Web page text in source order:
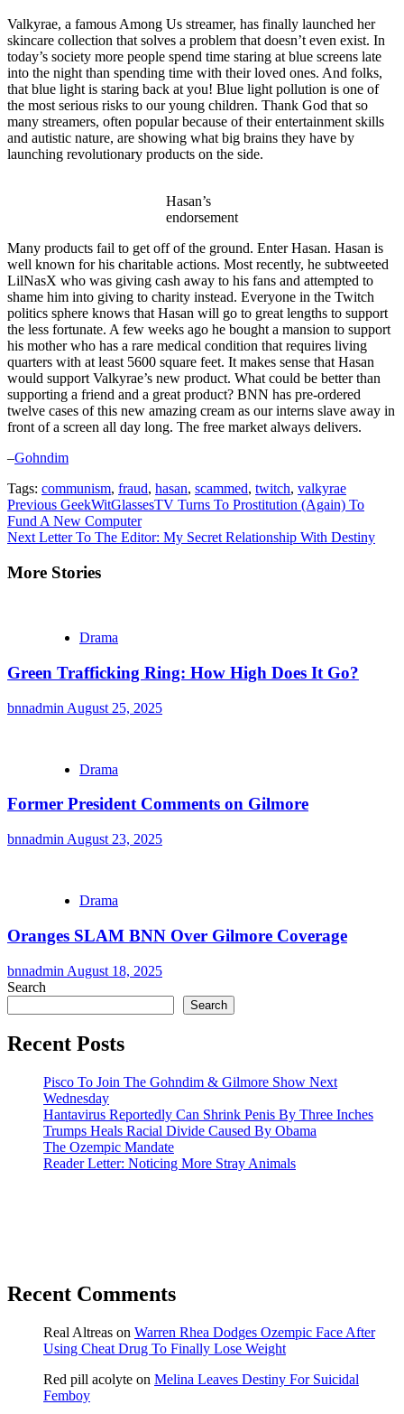
Valkyrae, a famous Among Us streamer, has finally launched her
skincare collection that solves a problem that doesn’t even exist. In
today’s society more people spend time staring at blue screens late
into the night than spending time with their loved ones. And folks,
that blue light is staring back at you! Blue light pollution is one of
the most serious risks to our young children. Thank God that so
many streamers, often popular because of their entertainment skills
and autistic nature, are showing what big brains they have by
launching revolutionary products on the side.
Hasan’s
endorsement
Many products fail to get off of the ground. Enter Hasan. Hasan is
well known for his charitable actions. Most recently, he subtweeted
LilNasX who was giving cash away to his fans and attempted to
shame him into giving to charity instead. Everyone in the Twitch
politics sphere knows that Hasan will go to great lengths to support
the less fortunate. A few weeks ago he bought a mansion to support
his mother who has a rare medical condition that requires living
quarters with at least 5600 square feet. It makes sense that Hasan
would support Valkyrae’s new product. What could be better than
supporting a friend and a great product? BNN has pre-ordered
twelve cases of this new amazing cream as our interns slave away in
front of a screen all day long. The free market always delivers.
–Gohndim
Tags: communism, fraud, hasan, scammed, twitch, valkyrae
Continue
Reading
Previous GeekWitGlassesTV Turns To Prostitution (Again) To
Fund A New Computer
Next Letter To The Editor: My Secret Relationship With Destiny
More Stories
Drama
Green Trafficking Ring: How High Does It Go?
bnnadmin August 25, 2025
Drama
Former President Comments on Gilmore
bnnadmin August 23, 2025
Drama
Oranges SLAM BNN Over Gilmore Coverage
bnnadmin August 18, 2025
Search
Search
Recent Posts
Pisco To Join The Gohndim & Gilmore Show Next
Wednesday
Hantavirus Reportedly Can Shrink Penis By Three Inches
Trumps Heals Racial Divide Caused By Obama
The Ozempic Mandate
Reader Letter: Noticing More Stray Animals
Recent Comments
Real Altreas on Warren Rhea Dodges Ozempic Face After
Using Cheat Drug To Finally Lose Weight
Red pill acolyte on Melina Leaves Destiny For Suicidal
Femboy